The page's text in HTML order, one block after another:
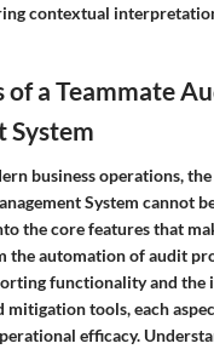
contextual
of a Teammate
System
business operations,
System cannot
the core features that
the automation of audit
functionality and
mitigation tools, each
efficacy.